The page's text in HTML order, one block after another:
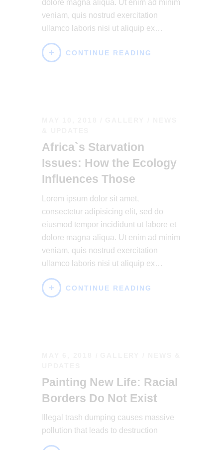
dolore magna aliqua. Ut enim ad minim
veniam, quis nostrud exercitation
ullamco laboris nisi ut aliquip ex…
CONTINUE READING
Africa`s Starvation
Issues: How the Ecology
Influences Those
Lorem ipsum dolor sit amet,
consectetur adipisicing elit, sed do
eiusmod tempor incididunt ut labore et
dolore magna aliqua. Ut enim ad minim
veniam, quis nostrud exercitation
ullamco laboris nisi ut aliquip ex…
CONTINUE READING
Painting New Life: Racial
Borders Do Not Exist
Illegal trash dumping causes massive
pollution that leads to destruction